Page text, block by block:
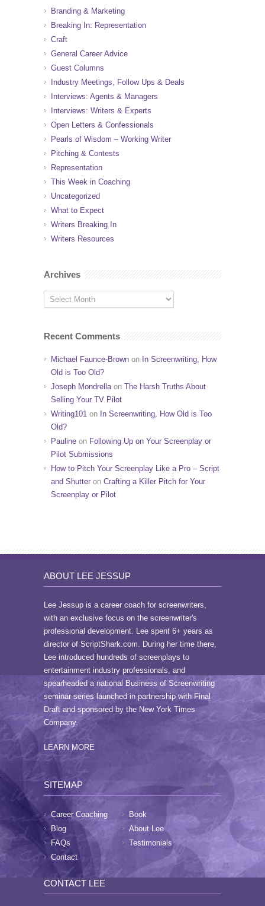
Branding & Marketing
Breaking In: Representation
Craft
General Career Advice
Guest Columns
Industry Meetings, Follow Ups & Deals
Interviews: Agents & Managers
Interviews: Writers & Experts
Open Letters & Confessionals
Pearls of Wisdom – Working Writer
Pitching & Contests
Representation
This Week in Coaching
Uncategorized
What to Expect
Writers Breaking In
Writers Resources
Archives
Recent Comments
Michael Faunce-Brown on In Screenwriting, How
Old is Too Old?
Joseph Mondrellaon The Harsh Truths About
Selling Your TV Pilot
Writing101 on In Screenwriting, How Old is Too
Old?
Pauline on Following Up on Your Screenplay or
Pilot Submissions
How to Pitch Your Screenplay Like a Pro – Script
and Shutter on Crafting a Killer Pitch for Your
Screenplay or Pilot
ABOUT LEE JESSUP
Lee Jessup is a career coach for screenwriters,
with an exclusive focus on the screenwriter's
professional development. Lee spent 6+ years as
director of ScriptShark.com. During her time there,
Lee introduced hundreds of screenplays to
entertainment industry professionals, and
spearheaded a national Business of Screenwriting
seminar series launched in partnership with Final
Draft and sponsored by the New York Times
Company.
LEARN MORE
SITEMAP
Career Coaching
Book
Blog
About Lee
FAQs
Testimonials
Contact
CONTACT LEE